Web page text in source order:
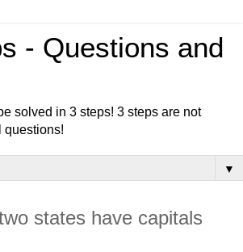
- Questions and
solved in 3 steps! 3 steps are not
questions!
▼
states have capitals